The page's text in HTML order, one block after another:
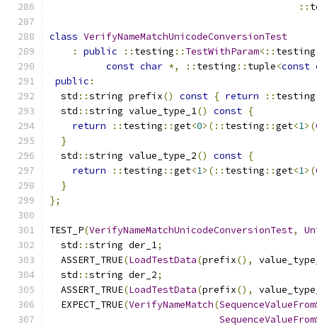
::
class VerifyNameMatchUnicodeConversionTest
:
public :: testing :: TestWithParam<:: testing
const char *, :: testing :: tuple<const
public :
  std
::string prefix() const { return :: testing
  std
::string value_type_1() const {
return
:: testing ::get<0>(:: testing ::get<1>(
}
  std
::string value_type_2() const {
return
:: testing ::get<1>(:: testing ::get<1>(
}
};
TEST_P(VerifyNameMatchUnicodeConversionTest,
  std
::string der_1;
  ASSERT_TRUE
(LoadTestData(prefix(),
  std
::string der_2;
  ASSERT_TRUE
(LoadTestData(prefix(),
  EXPECT_TRUE
(VerifyNameMatch(